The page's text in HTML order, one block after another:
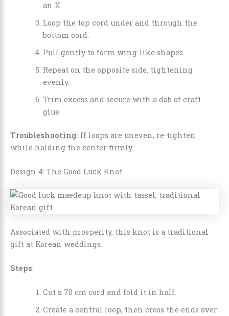
an X.
Loop the top cord under and through the
bottom cord.
Pull gently to form wing-like shapes.
Repeat on the opposite side, tightening
evenly.
Trim excess and secure with a dab of craft
glue.
Troubleshooting: If loops are uneven, re-tighten
while holding the center firmly.
Design 4: The Good Luck Knot
Associated with prosperity, this knot is a traditional
gift at Korean weddings.
Steps:
Cut a 70 cm cord and fold it in half.
Create a central loop, then cross the ends over